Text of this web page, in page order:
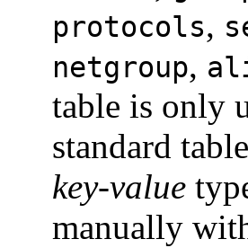
protocols,
netgroup,
table is only
standard
key-value
manually